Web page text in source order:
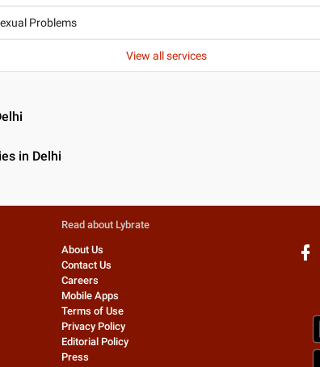
Problems
View all services
in Delhi
Read about Lybrate
About Us
Contact Us
Careers
Mobile Apps
Terms of Use
Privacy Policy
Editorial Policy
Press